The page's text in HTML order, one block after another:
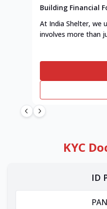
Building Financial
At India Shelter, we
involves more than
KYC
ID